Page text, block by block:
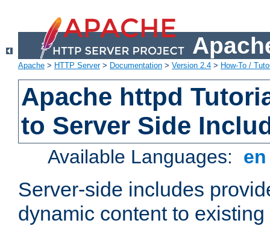
Apache > HTTP Server> Documentation > Version 2.4 > How-To /
Apache httpd
to Server Side
Available Languages:
Server-side includes
dynamic content to